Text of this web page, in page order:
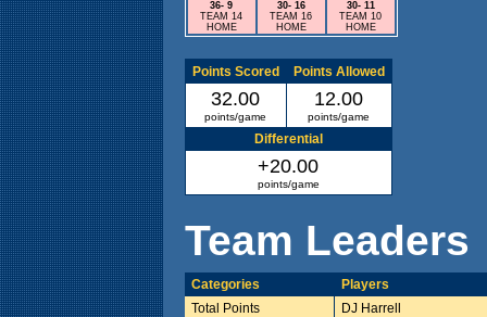
36- 9
TEAM 14
HOME
30- 16
TEAM 16
HOME
30- 11
TEAM 10
HOME
Points Scored Points Allowed
32.00
points/game
12.00
points/game
Differential
+20.00
points/game
Team Leaders
Categories
Players
Total Points
DJ Harrell